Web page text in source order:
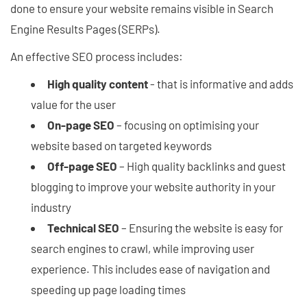
done to ensure your website remains visible in Search
Engine Results Pages (SERPs).
An effective SEO process includes:
High quality content- that is informative and adds
value for the user
On-page SEO – focusing on optimising your
website based on targeted keywords
Off-page SEO – High quality backlinks and guest
blogging to improve your website authority in your
industry
Technical SEO – Ensuring the website is easy for
search engines to crawl, while improving user
experience. This includes ease of navigation and
speeding up page loading times